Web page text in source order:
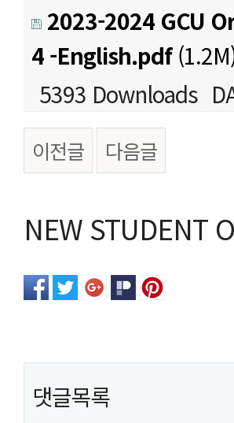
2023-2024 GCU
4 -English.pdf
5393 Downloads
이전글 다음글
본문
NEW STUDENT
댓글목록